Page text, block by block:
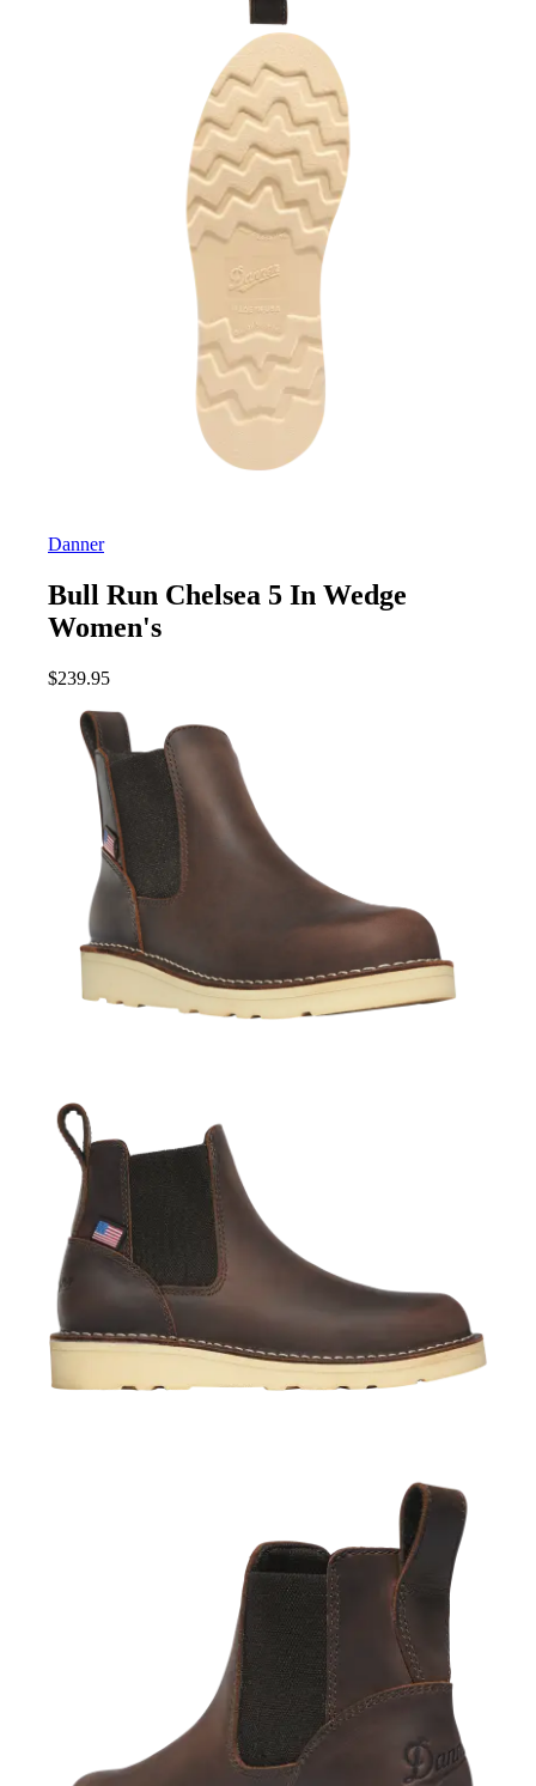
Danner
Bull Run Chelsea 5 In Wedge
Women's
$239.95